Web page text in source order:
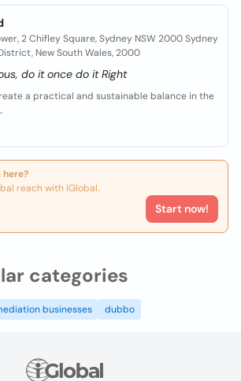
2 Chifley Square, Sydney NSW 2000 Sydney
New South Wales, 2000
do it once do it Right
a practical and sustainable balance in the
reach with iGlobal.
Start now!
categories
businesses dubbo